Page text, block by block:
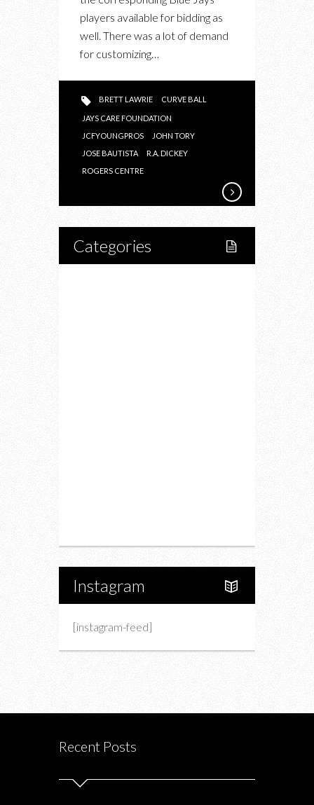
FOUNDATION
players available for bidding as
well. There was a lot of demand
for customizing…
BRETT LAWRIE CURVE BALL
JAYS CARE FOUNDATION
JCFYOUNGPROS
JOHN TORY
JOSE BAUTISTA
R.A. DICKEY
ROGERS CENTRE
Categories
Instagram
[instagram-feed]
Recent Posts